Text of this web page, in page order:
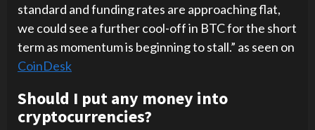
standard and funding rates are approaching flat,
we could see a further cool-off in BTC for the short
term as momentum is beginning to stall.” as seen on
CoinDesk
Should I put any money into
cryptocurrencies?